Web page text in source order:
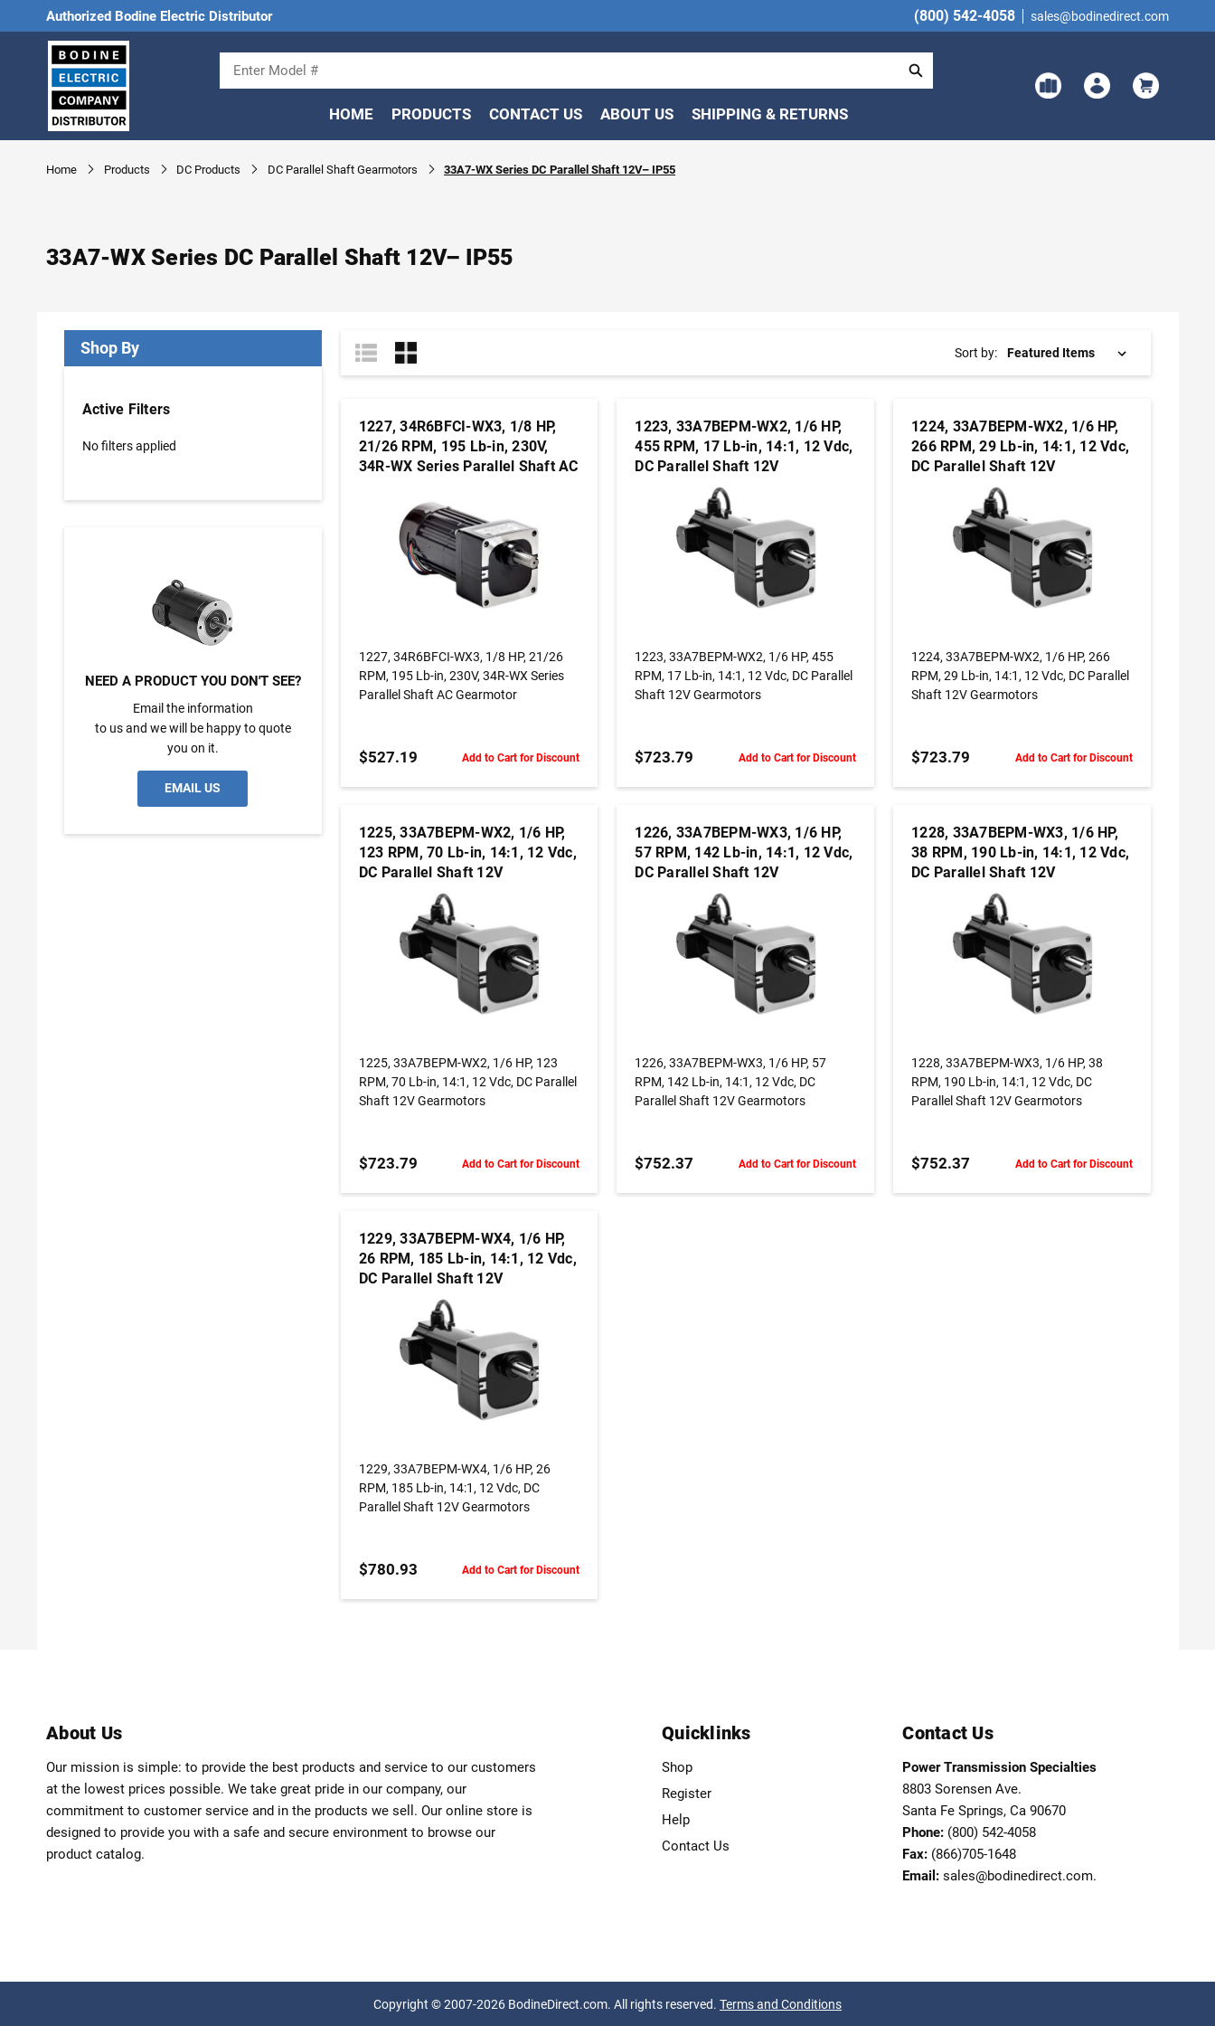
Authorized Bodine Electric Distributor (800) 542-4058 sales@bodinedirect.com
HOME PRODUCTS CONTACT US ABOUT US SHIPPING & RETURNS
Home Products DC Products DC Parallel Shaft Gearmotors 33A7-WX Series DC Parallel Shaft 12V– IP55
33A7-WX Series DC Parallel Shaft 12V– IP55
Shop By
Active Filters
No filters applied
NEED A PRODUCT YOU DON'T SEE?
Email the information
to us and we will be happy to quote
you on it.
EMAIL US
Sort by:
1227, 34R6BFCI-WX3, 1/8 HP,
21/26 RPM, 195 Lb-in, 230V,
34R-WX Series Parallel Shaft AC
ADD TO CART
1227, 34R6BFCI-WX3, 1/8 HP, 21/26
RPM, 195 Lb-in, 230V, 34R-WX Series
Parallel Shaft AC Gearmotor
$527.19 Add to Cart for Discount
1223, 33A7BEPM-WX2, 1/6 HP,
455 RPM, 17 Lb-in, 14:1, 12 Vdc,
DC Parallel Shaft 12V
Gearmotors
ADD TO CART
1223, 33A7BEPM-WX2, 1/6 HP, 455
RPM, 17 Lb-in, 14:1, 12 Vdc, DC Parallel
Shaft 12V Gearmotors
$723.79 Add to Cart for Discount
1224, 33A7BEPM-WX2, 1/6 HP,
266 RPM, 29 Lb-in, 14:1, 12 Vdc,
DC Parallel Shaft 12V
Gearmotors
ADD TO CART
1224, 33A7BEPM-WX2, 1/6 HP, 266
RPM, 29 Lb-in, 14:1, 12 Vdc, DC Parallel
Shaft 12V Gearmotors
$723.79 Add to Cart for Discount
1225, 33A7BEPM-WX2, 1/6 HP,
123 RPM, 70 Lb-in, 14:1, 12 Vdc,
DC Parallel Shaft 12V
Gearmotors
ADD TO CART
1225, 33A7BEPM-WX2, 1/6 HP, 123
RPM, 70 Lb-in, 14:1, 12 Vdc, DC Parallel
Shaft 12V Gearmotors
$723.79 Add to Cart for Discount
1226, 33A7BEPM-WX3, 1/6 HP,
57 RPM, 142 Lb-in, 14:1, 12 Vdc,
DC Parallel Shaft 12V
Gearmotors
ADD TO CART
1226, 33A7BEPM-WX3, 1/6 HP, 57
RPM, 142 Lb-in, 14:1, 12 Vdc, DC
Parallel Shaft 12V Gearmotors
$752.37 Add to Cart for Discount
1228, 33A7BEPM-WX3, 1/6 HP,
38 RPM, 190 Lb-in, 14:1, 12 Vdc,
DC Parallel Shaft 12V
Gearmotors
ADD TO CART
1228, 33A7BEPM-WX3, 1/6 HP, 38
RPM, 190 Lb-in, 14:1, 12 Vdc, DC
Parallel Shaft 12V Gearmotors
$752.37 Add to Cart for Discount
1229, 33A7BEPM-WX4, 1/6 HP,
26 RPM, 185 Lb-in, 14:1, 12 Vdc,
DC Parallel Shaft 12V
Gearmotors
ADD TO CART
1229, 33A7BEPM-WX4, 1/6 HP, 26
RPM, 185 Lb-in, 14:1, 12 Vdc, DC
Parallel Shaft 12V Gearmotors
$780.93 Add to Cart for Discount
About Us
Our mission is simple: to provide the best products and service to our customers
at the lowest prices possible. We take great pride in our company, our
commitment to customer service and in the products we sell. Our online store is
designed to provide you with a safe and secure environment to browse our
product catalog.
Quicklinks
Shop
Register
Help
Contact Us
Contact Us
Power Transmission Specialties
8803 Sorensen Ave.
Santa Fe Springs, Ca 90670
Phone: (800) 542-4058
Fax: (866)705-1648
Email: sales@bodinedirect.com.
Copyright © 2007-2026 BodineDirect.com. All rights reserved. Terms and Conditions